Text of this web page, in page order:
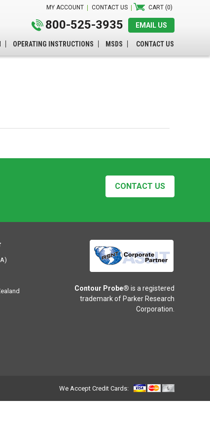
MY ACCOUNT CONTACT US CART (0)
EMAIL US
800-525-3935
OPERATING INSTRUCTIONS MSDS CONTACT US
CONTACT US
Contour Probe® is a registered
trademark of Parker Research
Corporation.
We Accept Credit Cards: